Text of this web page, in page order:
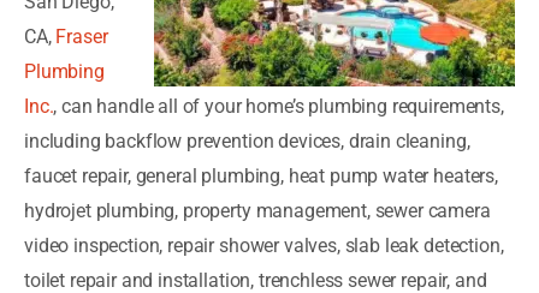
CA, Fraser
Plumbing
Inc., can handle all of your home’s plumbing requirements,
including backflow prevention devices, drain cleaning,
faucet repair, general plumbing, heat pump water heaters,
hydrojet plumbing, property management, sewer camera
video inspection, repair shower valves, slab leak detection,
toilet repair and installation, trenchless sewer repair, and